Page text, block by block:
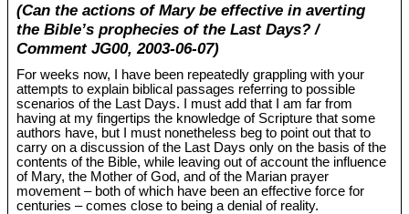
(Can the actions of Mary be effective in averting
the Bible’s prophecies of the Last Days? /
Comment JG00, 2003-06-07)
For weeks now, I have been repeatedly grappling with your
attempts to explain biblical passages referring to possible
scenarios of the Last Days. I must add that I am far from
having at my fingertips the knowledge of Scripture that some
authors have, but I must nonetheless beg to point out that to
carry on a discussion of the Last Days only on the basis of the
contents of the Bible, while leaving out of account the influence
of Mary, the Mother of God, and of the Marian prayer
movement – both of which have been an effective force for
centuries – comes close to being a denial of reality.